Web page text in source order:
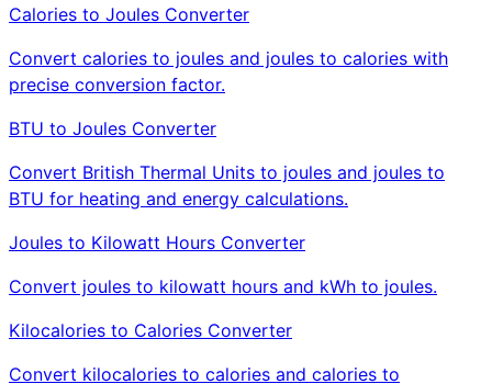
Calories to Joules Converter
Convert calories to joules and joules to calories with
precise conversion factor.
BTU to Joules Converter
Convert British Thermal Units to joules and joules to
BTU for heating and energy calculations.
Joules to Kilowatt Hours Converter
Convert joules to kilowatt hours and kWh to joules.
Kilocalories to Calories Converter
Convert kilocalories to calories and calories to